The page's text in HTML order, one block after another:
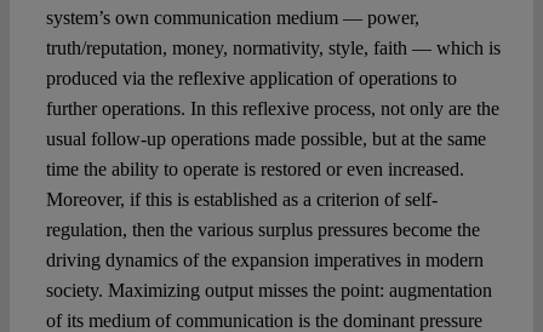
system’s own communication medium — power,
truth/reputation, money, normativity, style, faith — which is
produced via the reflexive application of operations to
further operations. In this reflexive process, not only are the
usual follow-up operations made possible, but at the same
time the ability to operate is restored or even increased.
Moreover, if this is established as a criterion of self-
regulation, then the various surplus pressures become the
driving dynamics of the expansion imperatives in modern
society. Maximizing output misses the point: augmentation
of its medium of communication is the dominant pressure